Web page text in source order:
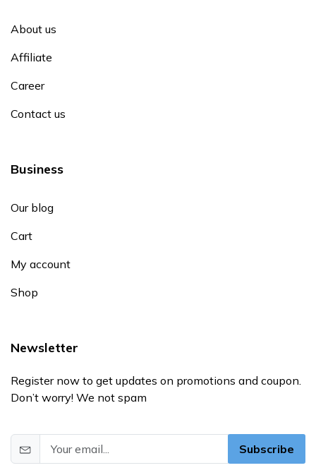
About us
Affiliate
Career
Contact us
Business
Our blog
Cart
My account
Shop
Newsletter
Register now to get updates on promotions and coupon.
Don’t worry! We not spam
Subscribe